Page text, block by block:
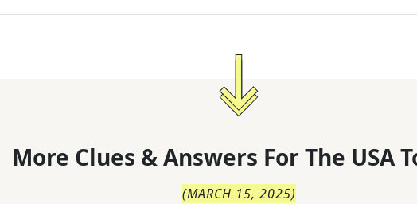
More Clues & Answers For The USA
(MARCH 15, 2025)